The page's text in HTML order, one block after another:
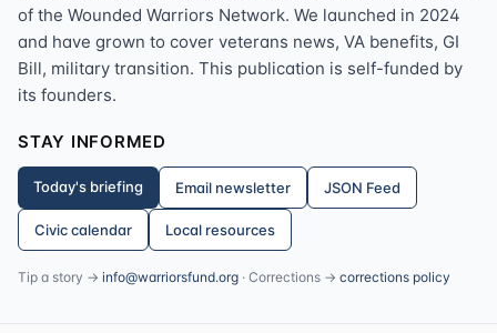
of the Wounded Warriors Network. We launched in 2024
and have grown to cover veterans news, VA benefits, GI
Bill, military transition. This publication is self-funded by
its founders.
STAY INFORMED
Today's briefing Email newsletter JSON Feed
Civic calendar Local resources
Tip a story → info@warriorsfund.org · Corrections → corrections policy